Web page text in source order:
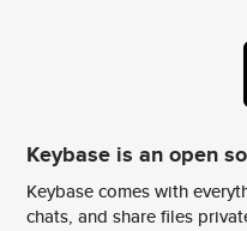
Keybase is an open
Keybase comes with
chats, and share files